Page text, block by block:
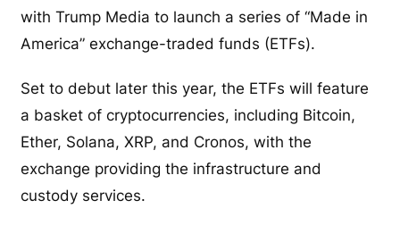
with Trump Media to launch a series of “Made in
America” exchange-traded funds (ETFs).
Set to debut later this year, the ETFs will feature
a basket of cryptocurrencies, including Bitcoin,
Ether, Solana, XRP, and Cronos, with the
exchange providing the infrastructure and
custody services.